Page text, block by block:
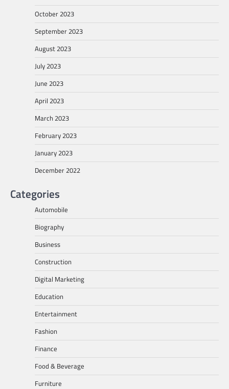
October 2023
September 2023
August 2023
July 2023
June 2023
April 2023
March 2023
February 2023
January 2023
December 2022
Categories
Automobile
Biography
Business
Construction
Digital Marketing
Education
Entertainment
Fashion
Finance
Food & Beverage
Furniture